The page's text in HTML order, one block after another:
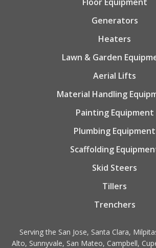
Floor Equipment
Generators
Heaters
Lawn & Garden
Aerial Lifts
Material Handling
Painting Equipment
Plumbing Equipment
Scaffolding
Skid Steers
Tillers
Trenchers
Serving the San Jose, Santa Clara,
Alto, Sunnyvale, San Mateo, Campbell,